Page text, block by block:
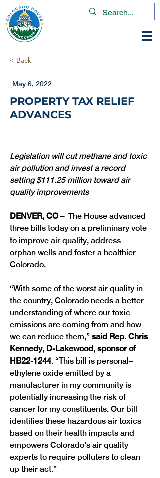
< Back
May 6, 2022
PROPERTY TAX RELIEF
ADVANCES
Legislation will cut methane and toxic
air pollution and invest a record
setting $111.25 million toward air
quality improvements
DENVER, CO –
  The House advanced
three bills today on a preliminary vote
to improve air quality, address
orphan wells and foster a healthier
Colorado.
“With some of the worst air quality in
the country, Colorado needs a better
understanding of where our toxic
emissions are coming from and how
we can reduce them,” said Rep. Chris
Kennedy, D-Lakewood, sponsor of
HB22-1244. “This bill is personal–
ethylene oxide emitted by a
manufacturer in my community is
potentially increasing the risk of
cancer for my constituents. Our bill
identifies these hazardous air toxics
based on their health impacts and
empowers Colorado’s air quality
experts to require polluters to clean
up their act.”